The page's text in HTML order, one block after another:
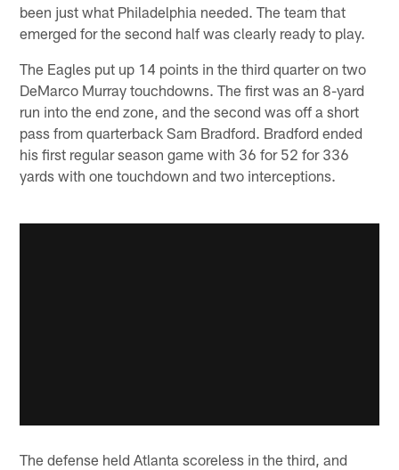
been just what Philadelphia needed. The team that
emerged for the second half was clearly ready to play.
The Eagles put up 14 points in the third quarter on two
DeMarco Murray touchdowns. The first was an 8-yard
run into the end zone, and the second was off a short
pass from quarterback Sam Bradford. Bradford ended
his first regular season game with 36 for 52 for 336
yards with one touchdown and two interceptions.
The defense held Atlanta scoreless in the third, and